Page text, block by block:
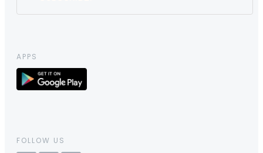
APPS
FOLLOW US